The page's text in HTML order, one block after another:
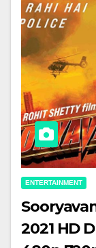
ENTERTAINMENT
2021 HD